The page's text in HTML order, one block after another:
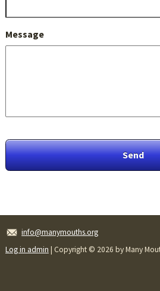
Message
info@manymouths.org
Log in admin | Copyright © 2026 by Many